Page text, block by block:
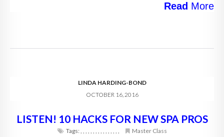
Read More
LINDA HARDING-BOND
OCTOBER 16, 2016
LISTEN! 10 HACKS FOR NEW SPA PROS
Tags:, , , , , , , , , , , , , , , , Master Class